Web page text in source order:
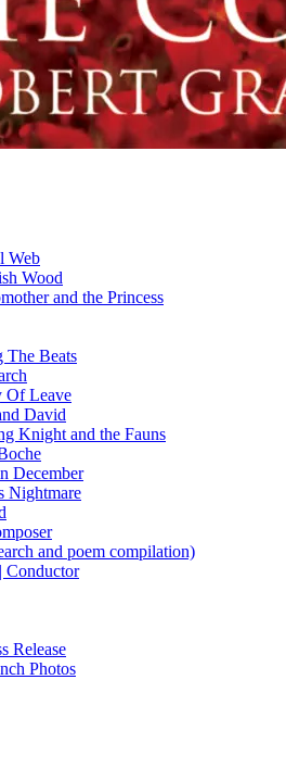
Web
Wood
and the Princess
The Beats
Of Leave
David
Knight and the Fauns
December
Nightmare
and poem compilation)
Conductor
Release
Photos